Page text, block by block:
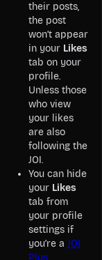
their posts,
the post
won’t appear
in your Likes
tab on your
profile.
Unless those
who view
your likes
are also
following the
JOI.
You can hide
your Likes
tab from
your profile
settings if
you’re a JOI
Plus